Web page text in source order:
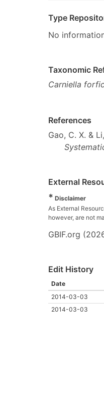
Type
No
Taxonomic
Carniella
References
Gao, C. X. &
External
* Disclaimer
As External
however, are not
GBIF.org
Edit History
Date
2014-03-03
2014-03-03